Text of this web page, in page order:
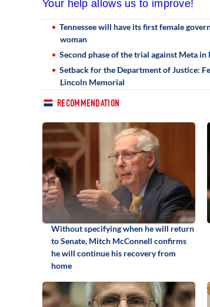
Your help allows us to improve!
Tennessee will have its first female
woman
Second phase of the trial against Meta
Setback for the Department of Justice:
Lincoln Memorial
RECOMMENDATION
Without specifying when he will return
to Senate, Mitch McConnell confirms
he will continue his recovery from
home